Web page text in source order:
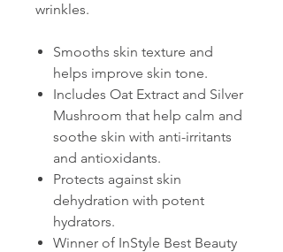
wrinkles.
Smooths skin texture and
helps improve skin tone.
Includes Oat Extract and Silver
Mushroom that help calm and
soothe skin with anti-irritants
and antioxidants.
Protects against skin
dehydration with potent
hydrators.
Winner of InStyle Best Beauty